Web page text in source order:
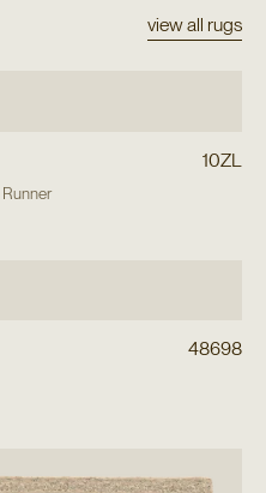
view all rugs
10ZL
Runner
48698